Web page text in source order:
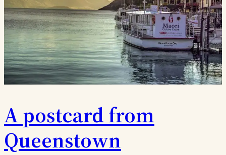
A postcard from
Queenstown